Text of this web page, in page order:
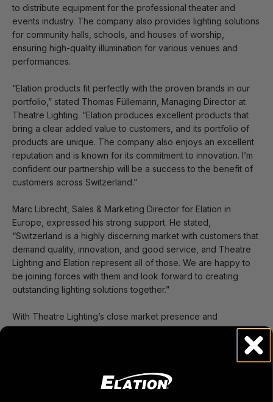
to distribute equipment for the professional theater and
events industry. The company also provides lighting solutions
for community halls, schools, and houses of worship,
ensuring high-quality illumination for various venues and
performances.
“Elation products fit perfectly with the proven brands in our
portfolio,” stated Thomas Füllemann, Managing Director at
Theatre Lighting. “Elation produces excellent products that
bring a clear added value to customers, and its portfolio of
products are unique. The company also enjoys an excellent
reputation and is known for its commitment to innovation. I’m
confident our partnership will be a success to the benefit of
customers across Switzerland.”
Marc Librecht, Sales & Marketing Director for Elation in
Europe, expressed his strong support. He stated,
“Switzerland is a highly discerning market with customers that
demand quality, innovation, and good service, and Theatre
Lighting and Elation represent all of those. We are happy to
be joining forces with them and look forward to creating
outstanding lighting solutions together.”
With Theatre Lighting’s close market presence and
experienced professional team, dealers and integrators
“We pride ourselves on exceptional service, tailor-made